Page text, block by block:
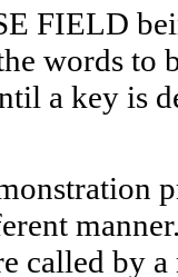
FIELD
words to
a key is
called by